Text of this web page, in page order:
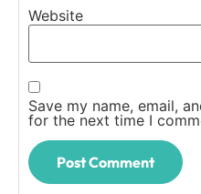
Website
Save my name, email,
for the next time I